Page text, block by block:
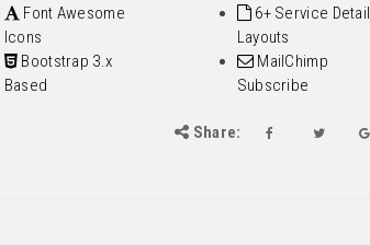
Font Awesome
Icons
Bootstrap 3.x
Based
6+ Service Detail
Layouts
MailChimp
Subscribe
Share: